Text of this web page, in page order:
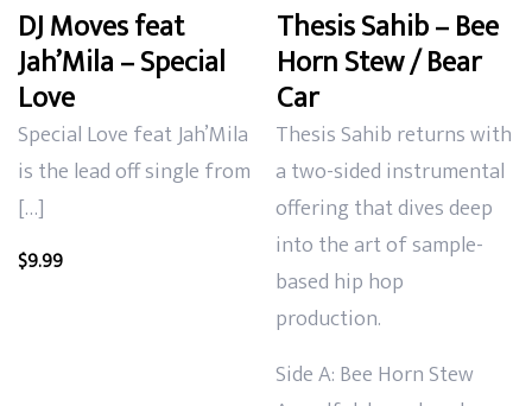
DJ Moves feat
Jah’Mila – Special
Love
Special Love feat Jah’Mila
is the lead off single from
[…]
$9.99
Thesis Sahib – Bee
Horn Stew / Bear
Car
Thesis Sahib returns with
a two-sided instrumental
offering that dives deep
into the art of sample-
based hip hop
production.
Side A: Bee Horn Stew